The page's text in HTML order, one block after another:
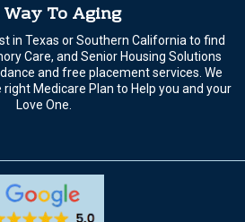
To Aging
in Texas or Southern California to find
Care, and Senior Housing Solutions
and free placement services. We
right Medicare Plan to Help you and your
Love One.